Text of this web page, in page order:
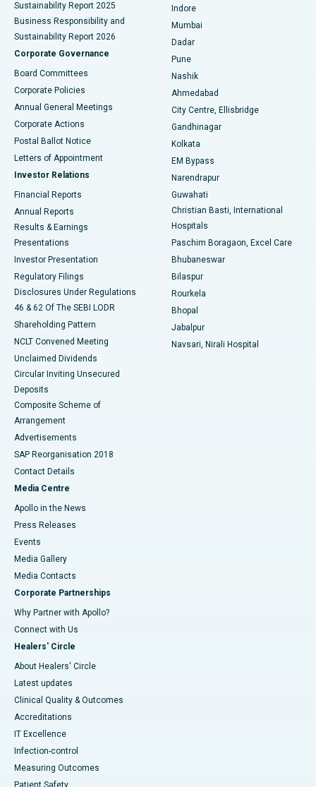
Best Hospital in Subhash Nagar Road, Karimnagar
Best Hospital in Managari, Karaikudi
Best Hospital in Arepally, Warangal
Best Hospital in Arera Colony, Bhopal
Best Hospital in Jayanagar, Bangalore
Best Hospital in KK Nagar, Madurai
Best Hospital in Sector-19, Rourkela
Best Hospital in Swargate, Pune
Best Women’s Cancer Hospital in South Delhi
Sustainability Report 2025
Business Responsibility and
Sustainability Report 2026
Corporate Governance
Board Committees
Corporate Policies
Annual General Meetings
Corporate Actions
Postal Ballot Notice
Letters of Appointment
Investor Relations
Financial Reports
Annual Reports
Results & Earnings
Presentations
Investor Presentation
Regulatory Filings
Disclosures Under Regulations
46 & 62 Of The SEBI LODR
Shareholding Pattern
NCLT Convened Meeting
Unclaimed Dividends
Circular Inviting Unsecured
Deposits
Composite Scheme of
Arrangement
Advertisements
SAP Reorganisation 2018
Contact Details
Media Centre
Apollo in the News
Press Releases
Events
Media Gallery
​​​​​​​Media Contacts
Corporate Partnerships
Why Partner with Apollo?
Connect with Us
Healers' Circle
About Healers' Circle
Latest updates
Clinical Quality & Outcomes
Accreditations
IT Excellence
Infection-control
Measuring Outcomes
Indore
Mumbai
Dadar
Pune
Nashik
Ahmedabad
City Centre, Ellisbridge
Gandhinagar
Kolkata
EM Bypass
Narendrapur
Guwahati
Christian Basti, International
Hospitals
Paschim Boragaon, Excel Care
Bhubaneswar
Bilaspur
Rourkela
Bhopal
Jabalpur
Navsari, Nirali Hospital